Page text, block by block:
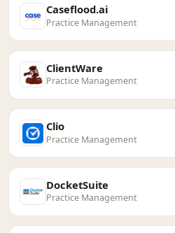
Caseflood.ai
Practice Management
ClientWare
Practice Management
Clio
Practice Management
DocketSuite
Practice Management